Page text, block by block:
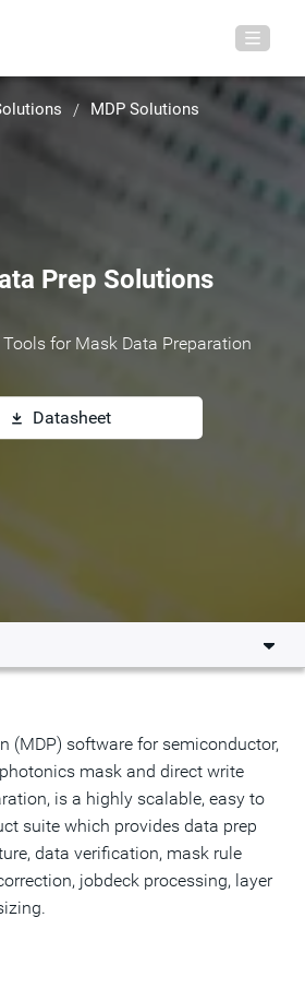
MDP Solutions
Prep Solutions
for Mask Data Preparation
Datasheet
(MDP) software for semiconductor,
photonics mask and direct write
is a highly scalable, easy to
suite which provides data prep
data verification, mask rule
jobdeck processing, layer